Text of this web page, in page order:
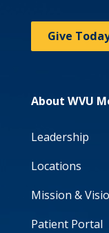
Give
About WVU
Leadership
Locations
Mission &
Patient Portal